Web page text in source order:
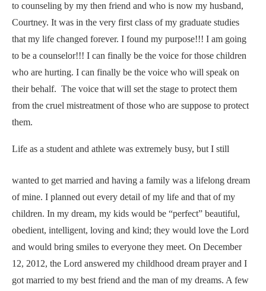
to counseling by my then friend and who is now my husband,
Courtney. It was in the very first class of my graduate studies
that my life changed forever. I found my purpose!!! I am going
to be a counselor!!! I can finally be the voice for those children
who are hurting. I can finally be the voice who will speak on
their behalf. The voice that will set the stage to protect them
from the cruel mistreatment of those who are suppose to protect
them.
Life as a student and athlete was extremely busy, but ​ I still
wanted to get married and having a family was a lifelong dream
of mine. I planned out every detail of my life and that of my
children. In my dream, my kids would be “perfect” beautiful,
obedient, intelligent, loving and kind; they would love the Lord
and would bring smiles to everyone they meet. On December
12, 2012, the Lord answered my childhood dream prayer and I
got married to my best friend and the man of my dreams. A few